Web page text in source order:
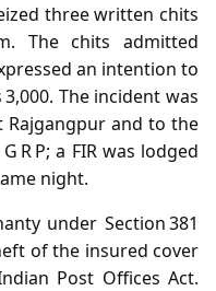
three written chits
The chits admitted
an intention to
The incident was
and to the
R P; a FIR was lodged
night.
under Section 381
of the insured cover
Post Offices Act.